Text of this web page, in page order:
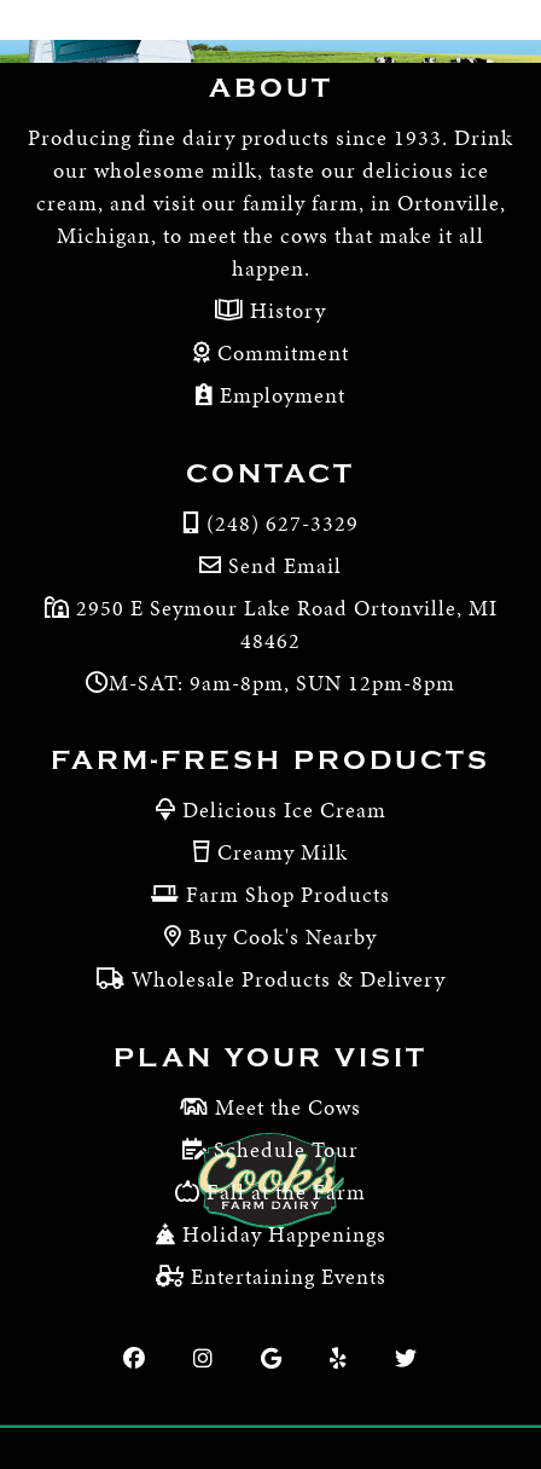
ABOUT
Producing fine dairy products since 1933. Drink
our wholesome milk, taste our delicious ice
cream, and visit our family farm, in Ortonville,
Michigan, to meet the cows that make it all
happen.
History
Commitment
Employment
CONTACT
(248) 627-3329
Send Email
2950 E Seymour Lake Road Ortonville, MI
48462
M-SAT: 9am-8pm, SUN 12pm-8pm
FARM-FRESH PRODUCTS
Delicious Ice Cream
Creamy Milk
Farm Shop Products
Buy Cook's Nearby
Wholesale Products & Delivery
PLAN YOUR VISIT
Meet the Cows
Schedule Tour
Fall at the Farm
Holiday Happenings
Entertaining Events